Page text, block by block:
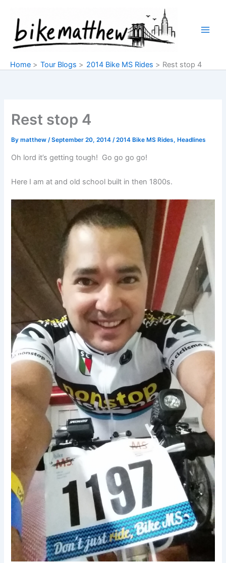
content
Home Tour Blogs 2014 Bike MS Rides Rest stop 4
Rest stop 4
Bymatthew/September 20, 2014/2014 Bike MS Rides,Headlines
Oh lord it’s getting tough! Go go go go!
Here I am at and old school built in then 1800s.